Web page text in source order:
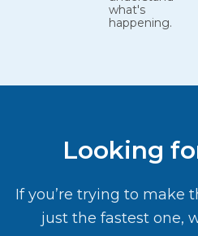
what's
happening.
Looking
If you’re trying to make
just the fastest one,